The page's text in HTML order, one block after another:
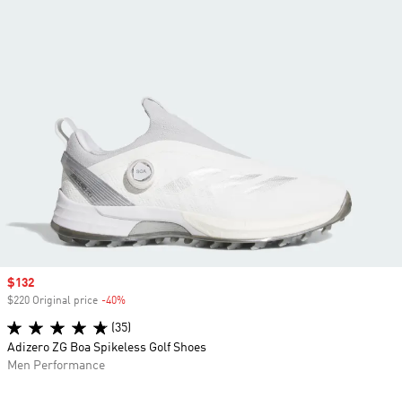
Sale price
$132
$220 Original price -40%
(35)
Adizero ZG Boa Spikeless Golf Shoes
Men Performance